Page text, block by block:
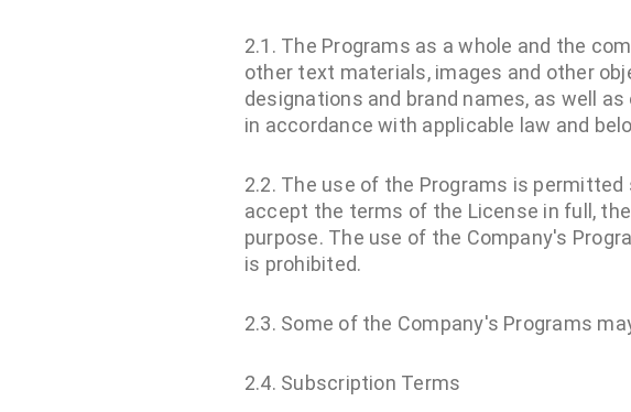
2.1. The Programs as a whole and the
other text materials, images and other
designations and brand names, as well
in accordance with applicable law and
2.2. The use of the Programs is
accept the terms of the License in full,
purpose. The use of the Company's
is prohibited.
2.3. Some of the Company's Programs
2.4. Subscription Terms